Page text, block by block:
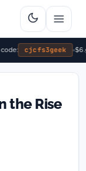
cjcfs3geek
the Rise